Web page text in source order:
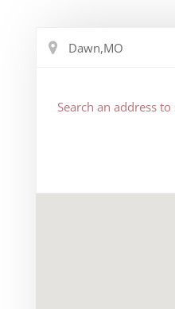
Search an address